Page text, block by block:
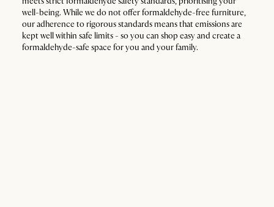
well-being. While we do not offer formaldehyde-free furniture,
our adherence to rigorous standards means that emissions are
kept well within safe limits - so you can shop easy and create a
formaldehyde-safe space for you and your family.